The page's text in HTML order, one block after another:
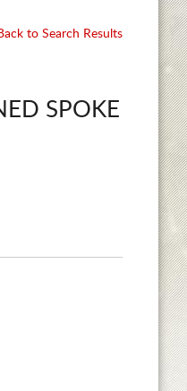
to Search Results
SPOKE